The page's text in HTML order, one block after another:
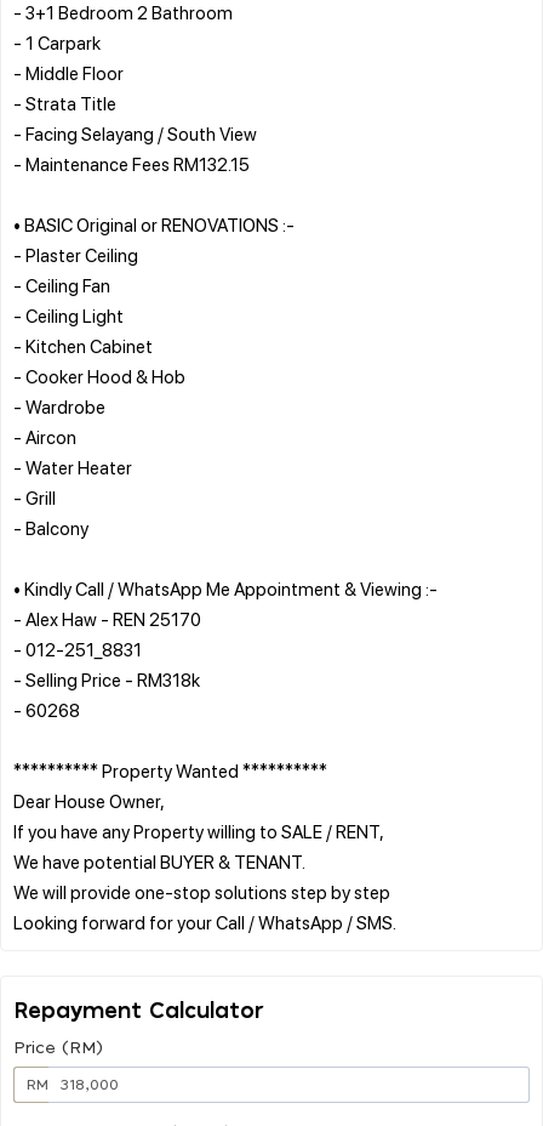
- 3+1 Bedroom 2 Bathroom
- 1 Carpark
- Middle Floor
- Strata Title
- Facing Selayang / South View
- Maintenance Fees RM132.15
• BASIC Original or RENOVATIONS :-
- Plaster Ceiling
- Ceiling Fan
- Ceiling Light
- Kitchen Cabinet
- Cooker Hood & Hob
- Wardrobe
- Aircon
- Water Heater
- Grill
- Balcony
• Kindly Call / WhatsApp Me Appointment & Viewing :-
- Alex Haw - REN 25170
- 012-251_8831
- Selling Price - RM318k
- 60268
********** Property Wanted **********
Dear House Owner,
If you have any Property willing to SALE / RENT,
We have potential BUYER & TENANT.
We will provide one-stop solutions step by step
Repayment Calculator
Price (RM)
RM